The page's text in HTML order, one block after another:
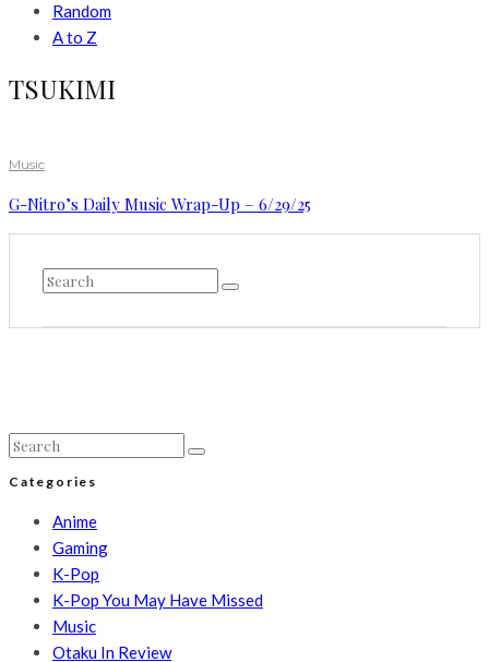
Random
A to Z
TSUKIMI
Music
G-Nitro’s Daily Music Wrap-Up – 6/29/25
Categories
Anime
Gaming
K-Pop
K-Pop You May Have Missed
Music
Otaku In Review